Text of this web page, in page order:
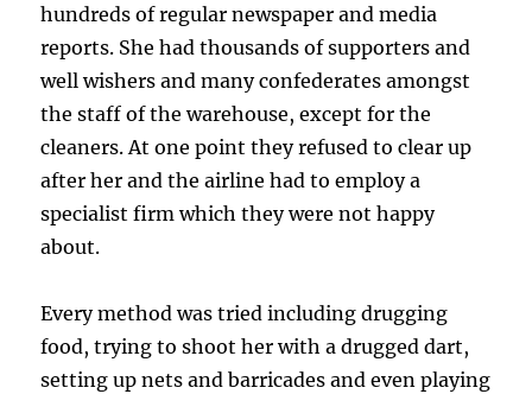
hundreds of regular newspaper and media
reports. She had thousands of supporters and
well wishers and many confederates amongst
the staff of the warehouse, except for the
cleaners. At one point they refused to clear up
after her and the airline had to employ a
specialist firm which they were not happy
about.
Every method was tried including drugging
food, trying to shoot her with a drugged dart,
setting up nets and barricades and even playing